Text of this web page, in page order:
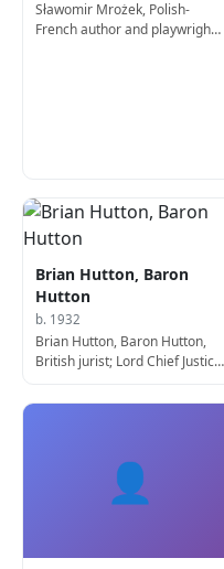
Sławomir Mrożek, Polish-
French author and playwright
Brian Hutton, Baron
Hutton
b. 1932
Brian Hutton, Baron Hutton,
British jurist; Lord Chief Justice
👤